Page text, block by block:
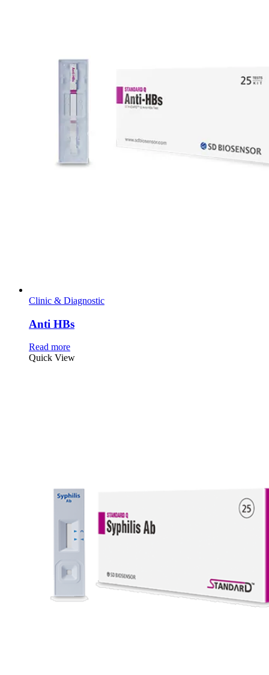
Clinic & Diagnostic
Anti HBs
Read more
Quick View